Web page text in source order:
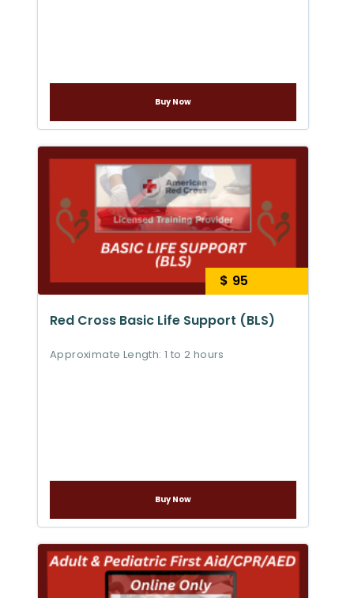
Buy Now
$ 95
Red Cross Basic Life Support (BLS)
Approximate Length: 1 to 2 hours
Buy Now